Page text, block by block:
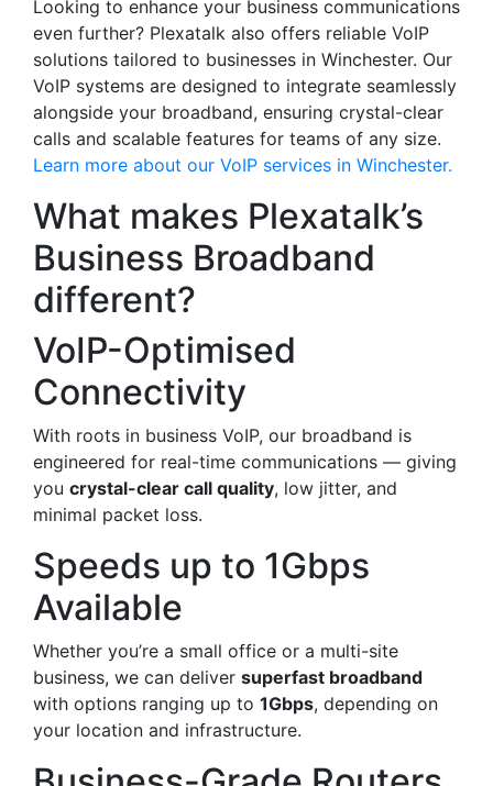
Looking to enhance your business communications
even further? Plexatalk also offers reliable VoIP
solutions tailored to businesses in Winchester. Our
VoIP systems are designed to integrate seamlessly
alongside your broadband, ensuring crystal-clear
calls and scalable features for teams of any size.
Learn more about our VoIP services in Winchester.
What makes Plexatalk’s
Business Broadband
different?
VoIP-Optimised
Connectivity
With roots in business VoIP, our broadband is
engineered for real-time communications — giving
you crystal-clear call quality, low jitter, and
minimal packet loss.
Speeds up to 1Gbps
Available
Whether you’re a small office or a multi-site
business, we can deliver superfast broadband
with options ranging up to 1Gbps, depending on
your location and infrastructure.